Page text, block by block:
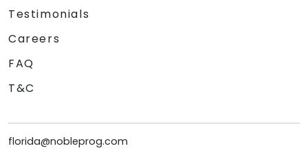
Testimonials
Careers
FAQ
T&C
florida@nobleprog.com